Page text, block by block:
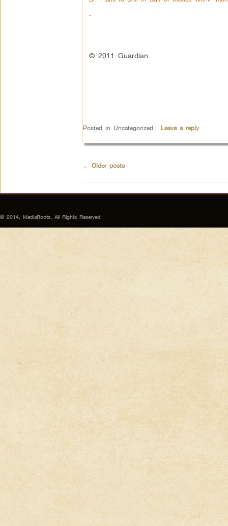
© 2011 Guardian
Posted in Uncategorized | Leave a reply
← Older posts
© 2014, MediaRoots, All Rights Reserved